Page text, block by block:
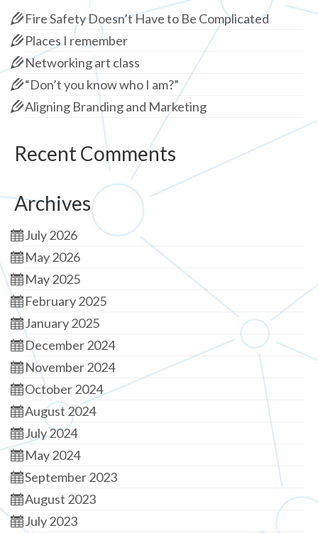
Fire Safety Doesn’t Have to Be Complicated
Places I remember
Networking art class
“Don’t you know who I am?”
Aligning Branding and Marketing
Recent Comments
Archives
July 2026
May 2026
May 2025
February 2025
January 2025
December 2024
November 2024
October 2024
August 2024
July 2024
May 2024
September 2023
August 2023
July 2023